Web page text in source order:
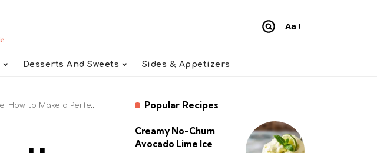
Font
Aa
Desserts And Sweets Sides & Appetizers
to Make a Perfect Baskin Popular Recipes
Creamy No-Churn
Avocado Lime Ice